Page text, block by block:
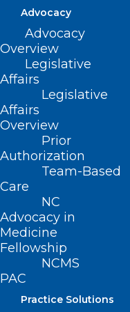
Advocacy
Advocacy
Overview
Legislative
Affairs
Legislative
Affairs
Overview
Prior
Authorization
Team-Based
Care
NC
Advocacy in
Medicine
Fellowship
NCMS
PAC
Practice Solutions
New
Drugs May
Alzheimer’s
Read More